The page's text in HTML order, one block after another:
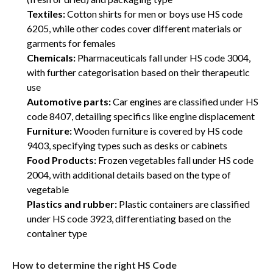
Textiles:Cotton shirts for men or boys use HS code
6205, while other codes cover different materials or
garments for females
Chemicals: Pharmaceuticals fall under HS code 3004,
with further categorisation based on their therapeutic
use
Automotive parts:Car engines are classified under HS
code 8407, detailing specifics like engine displacement
Furniture:Wooden furniture is covered by HS code
9403, specifying types such as desks or cabinets
Food Products: Frozen vegetables fall under HS code
2004, with additional details based on the type of
vegetable
Plastics and rubber: Plastic containers are classified
under HS code 3923, differentiating based on the
container type
How to determine the right HS Code